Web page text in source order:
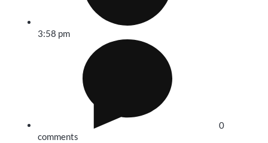
3:58 pm
0
comments